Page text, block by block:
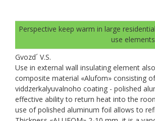
Perspective keep warm in large
use elements
Gvozd´ V.S.
Use in external wall insulating element
composite material «Alufom» consisting
viddzerkalyuvalnoho coating - polished
effective ability to return heat into the
use of polished aluminum foil allows to